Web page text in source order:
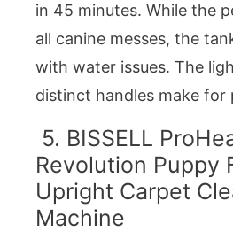
in 45 minutes. While the
all canine messes, the
with water issues. The
distinct handles make for
5. BISSELL
Revolution Puppy
Upright Carpet
Machine